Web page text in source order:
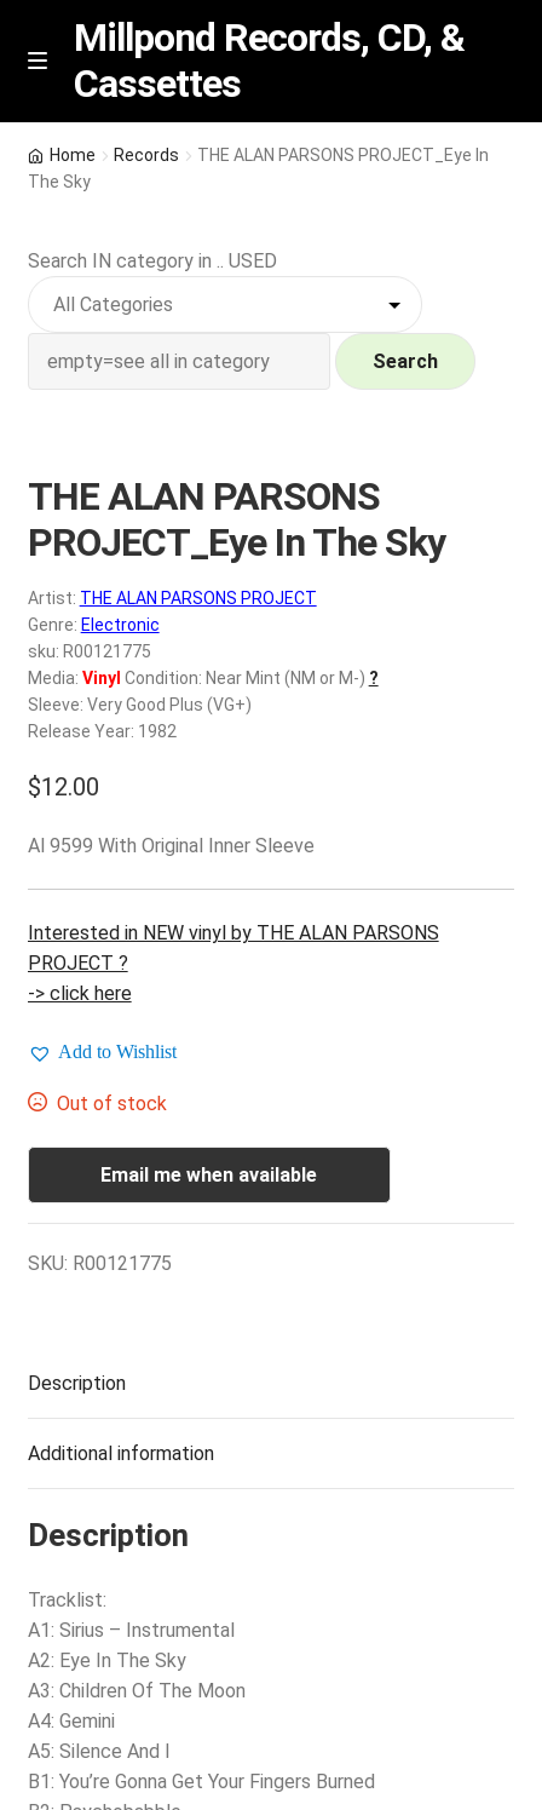
Skip
Skip
M
n
u
Millpond Records, CD, &
Cassettes
Featured
NEW Vinyl & CDs
Contact Us
My account
REGISTER
Login
$0.00
Home Records
THE ALAN PARSONS PROJECT_Eye In
The Sky
Search IN category in .. USED
Search
THE ALAN PARSONS
PROJECT_Eye In The Sky
Artist: THE ALAN PARSONS PROJECT
Genre: Electronic
sku: R00121775
Media: Vinyl Condition: Near Mint (NM or M-) ?
Sleeve: Very Good Plus (VG+)
Release Year: 1982
$12.00
Al 9599 With Original Inner Sleeve
Interested in NEW vinyl by THE ALAN PARSONS
PROJECT ?
-> click here
Add to Wishlist
Out of stock
Email me when available
SKU: R00121775
Description
Additional information
Description
Tracklist:
A1: Sirius – Instrumental
A2: Eye In The Sky
A3: Children Of The Moon
A4: Gemini
A5: Silence And I
B1: You’re Gonna Get Your Fingers Burned